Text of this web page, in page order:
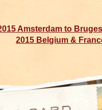
Amsterdam to
2015 Belgium &